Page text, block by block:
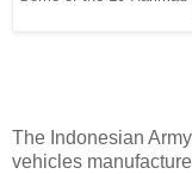
The Indonesian
vehicles